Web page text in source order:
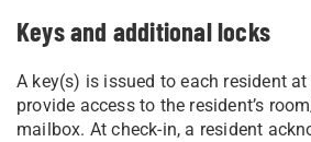
Keys and additional locks
A key(s) is issued to each resident at
provide access to the resident’s
mailbox. At check-in, a resident